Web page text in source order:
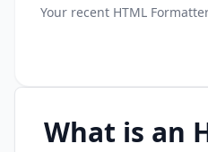
Your recent HTML
What is an